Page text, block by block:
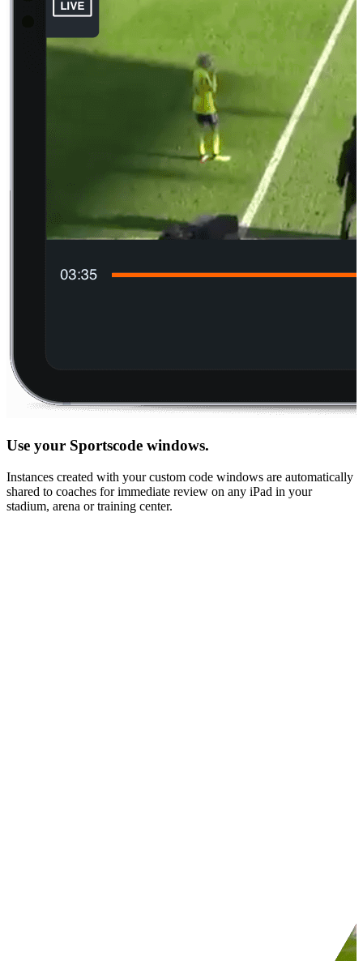
Use your Sportscode windows.
Instances created with your custom code windows are automatically
shared to coaches for immediate review on any iPad in your
stadium, arena or training center.